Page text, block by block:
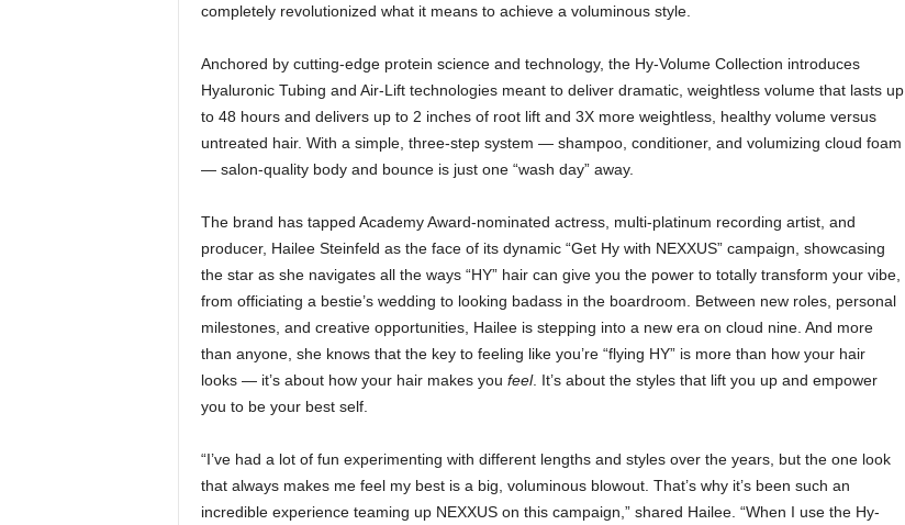
completely revolutionized what it means to achieve a voluminous style.
Anchored by cutting-edge protein science and technology, the Hy-Volume Collection introduces
Hyaluronic Tubing and Air-Lift technologies meant to deliver dramatic, weightless volume that lasts up
to 48 hours and delivers up to 2 inches of root lift and 3X more weightless, healthy volume versus
untreated hair. With a simple, three-step system — shampoo, conditioner, and volumizing cloud foam
— salon-quality body and bounce is just one “wash day” away.
The brand has tapped Academy Award-nominated actress, multi-platinum recording artist, and
producer, Hailee Steinfeld as the face of its dynamic “Get Hy with NEXXUS” campaign, showcasing
the star as she navigates all the ways “HY” hair can give you the power to totally transform your vibe,
from officiating a bestie’s wedding to looking badass in the boardroom. Between new roles, personal
milestones, and creative opportunities, Hailee is stepping into a new era on cloud nine. And more
than anyone, she knows that the key to feeling like you’re “flying HY” is more than how your hair
looks — it’s about how your hair makes you feel. It’s about the styles that lift you up and empower
you to be your best self.
“I’ve had a lot of fun experimenting with different lengths and styles over the years, but the one look
that always makes me feel my best is a big, voluminous blowout. That’s why it’s been such an
incredible experience teaming up NEXXUS on this campaign,” shared Hailee. “When I use the Hy-